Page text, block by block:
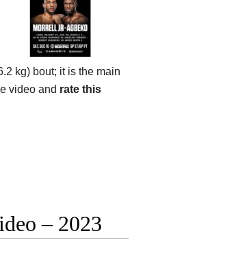
kg) bout; it is the main
video and rate this
– 2023